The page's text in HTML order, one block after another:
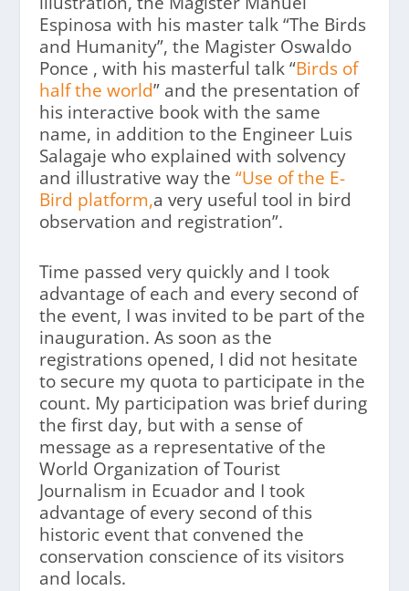
Espinosa with his master talk “The Birds
and Humanity”, the Magister Oswaldo
Ponce , with his masterful talk “Birds of
half the world” and the presentation of
his interactive book with the same
name, in addition to the Engineer Luis
Salagaje who explained with solvency
and illustrative way the “Use of the E-
Bird platform,a very useful tool in bird
observation and registration”.
Time passed very quickly and I took
advantage of each and every second of
the event, I was invited to be part of the
inauguration. As soon as the
registrations opened, I did not hesitate
to secure my quota to participate in the
count. My participation was brief during
the first day, but with a sense of
message as a representative of the
World Organization of Tourist
Journalism in Ecuador and I took
advantage of every second of this
historic event that convened the
conservation conscience of its visitors
and locals.